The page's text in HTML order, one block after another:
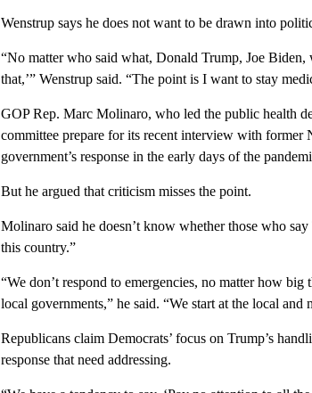
Wenstrup says he does not want to be drawn into
“No matter who said what, Donald Trump, Joe Biden,
that,’” Wenstrup said. “The point is I want to stay
GOP Rep. Marc Molinaro, who led the public health
committee prepare for its recent interview with
government’s response in the early days of the
But he argued that criticism misses the point.
Molinaro said he doesn’t know whether those who
this country.”
“We don’t respond to emergencies, no matter how
local governments,” he said. “We start at the local and
Republicans claim Democrats’ focus on Trump’s
response that need addressing.